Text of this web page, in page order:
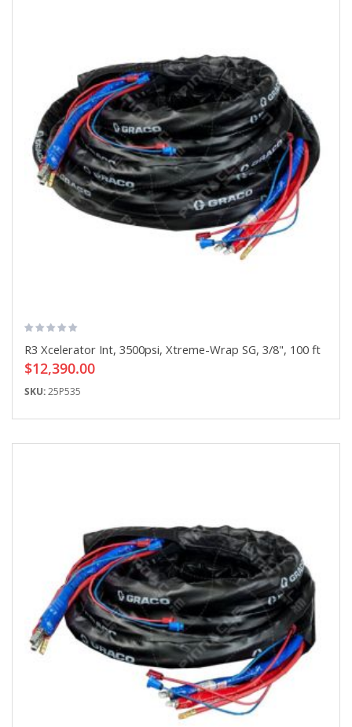
R3 Xcelerator Int, 3500psi, Xtreme-Wrap SG, 3/8", 100 ft
$12,390.00
SKU:25P535